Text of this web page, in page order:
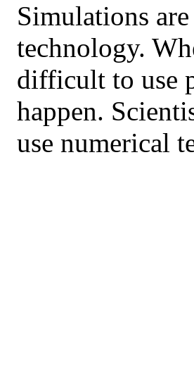
Simulations
technology.
difficult to use
happen.
use numerical